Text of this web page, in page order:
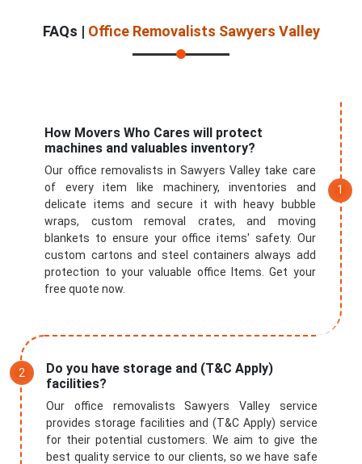
FAQs | Office Removalists Sawyers Valley
How Movers Who Cares will protect
machines and valuables inventory?
Our office removalists in Sawyers Valley take care
of every item like machinery, inventories and
delicate items and secure it with heavy bubble
wraps, custom removal crates, and moving
blankets to ensure your office items' safety. Our
custom cartons and steel containers always add
protection to your valuable office Items. Get your
free quote now.
Do you have storage and (T&C Apply)
facilities?
Our office removalists Sawyers Valley service
provides storage facilities and (T&C Apply) service
for their potential customers. We aim to give the
best quality service to our clients, so we have safe